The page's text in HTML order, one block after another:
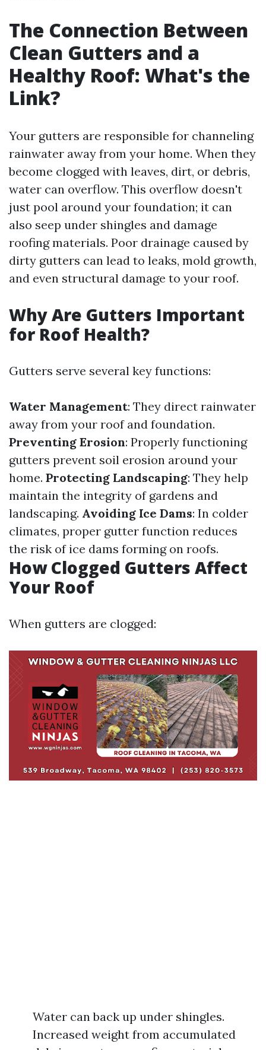
The Connection Between
Clean Gutters and a
Healthy Roof: What's the
Link?
Your gutters are responsible for channeling
rainwater away from your home. When they
become clogged with leaves, dirt, or debris,
water can overflow. This overflow doesn't
just pool around your foundation; it can
also seep under shingles and damage
roofing materials. Poor drainage caused by
dirty gutters can lead to leaks, mold growth,
and even structural damage to your roof.
Why Are Gutters Important
for Roof Health?
Gutters serve several key functions:
Water Management: They direct rainwater
away from your roof and foundation.
Preventing Erosion: Properly functioning
gutters prevent soil erosion around your
home. Protecting Landscaping: They help
maintain the integrity of gardens and
landscaping. Avoiding Ice Dams: In colder
climates, proper gutter function reduces
the risk of ice dams forming on roofs.
How Clogged Gutters Affect
Your Roof
When gutters are clogged:
Water can back up under shingles.
Increased weight from accumulated